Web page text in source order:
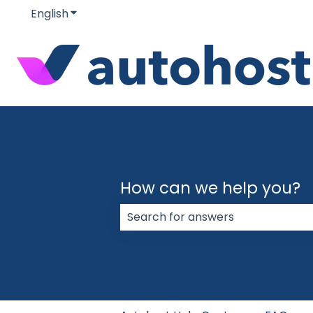
EnglishShow submenu for translations
How can we help you?